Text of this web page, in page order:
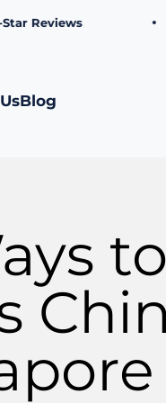
Blog
to